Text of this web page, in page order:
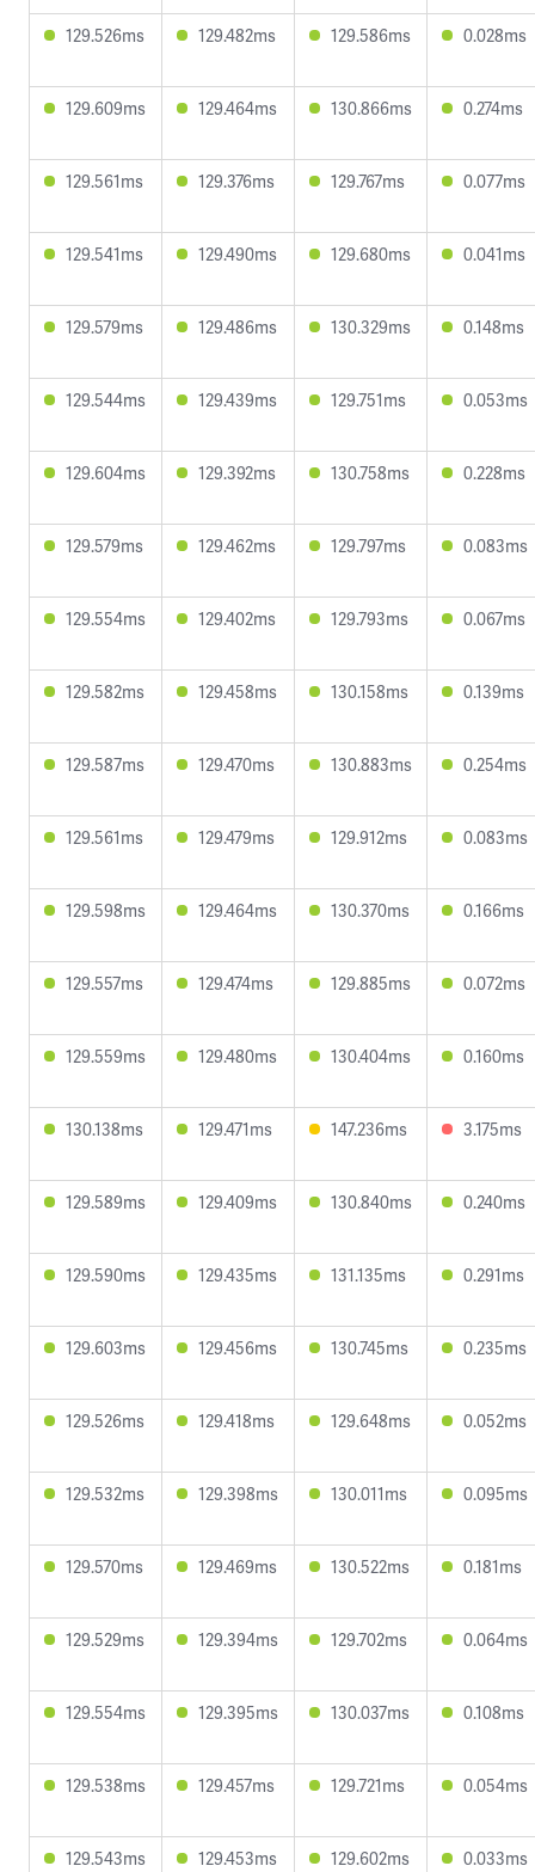
129.526ms 129.482ms 129.586ms 0.028ms
129.609ms 129.464ms 130.866ms 0.274ms
129.561ms 129.376ms 129.767ms 0.077ms
129.541ms 129.490ms 129.680ms 0.041ms
129.579ms 129.486ms 130.329ms 0.148ms
129.544ms 129.439ms 129.751ms 0.053ms
129.604ms 129.392ms 130.758ms 0.228ms
129.579ms 129.462ms 129.797ms 0.083ms
129.554ms 129.402ms 129.793ms 0.067ms
129.582ms 129.458ms 130.158ms 0.139ms
129.587ms 129.470ms 130.883ms 0.254ms
129.561ms 129.479ms 129.912ms 0.083ms
129.598ms 129.464ms 130.370ms 0.166ms
129.557ms 129.474ms 129.885ms 0.072ms
129.559ms 129.480ms 130.404ms 0.160ms
130.138ms 129.471ms 147.236ms 3.175ms
129.589ms 129.409ms 130.840ms 0.240ms
129.590ms 129.435ms 131.135ms 0.291ms
129.603ms 129.456ms 130.745ms 0.235ms
129.526ms 129.418ms 129.648ms 0.052ms
129.532ms 129.398ms 130.011ms 0.095ms
129.570ms 129.469ms 130.522ms 0.181ms
129.529ms 129.394ms 129.702ms 0.064ms
129.554ms 129.395ms 130.037ms 0.108ms
129.538ms 129.457ms 129.721ms 0.054ms
129.543ms 129.453ms 129.602ms 0.033ms